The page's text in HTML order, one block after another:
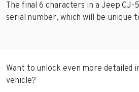
The final 6 characters in a Jeep CJ-
serial number, which will be unique
Want to unlock even more detailed
vehicle?